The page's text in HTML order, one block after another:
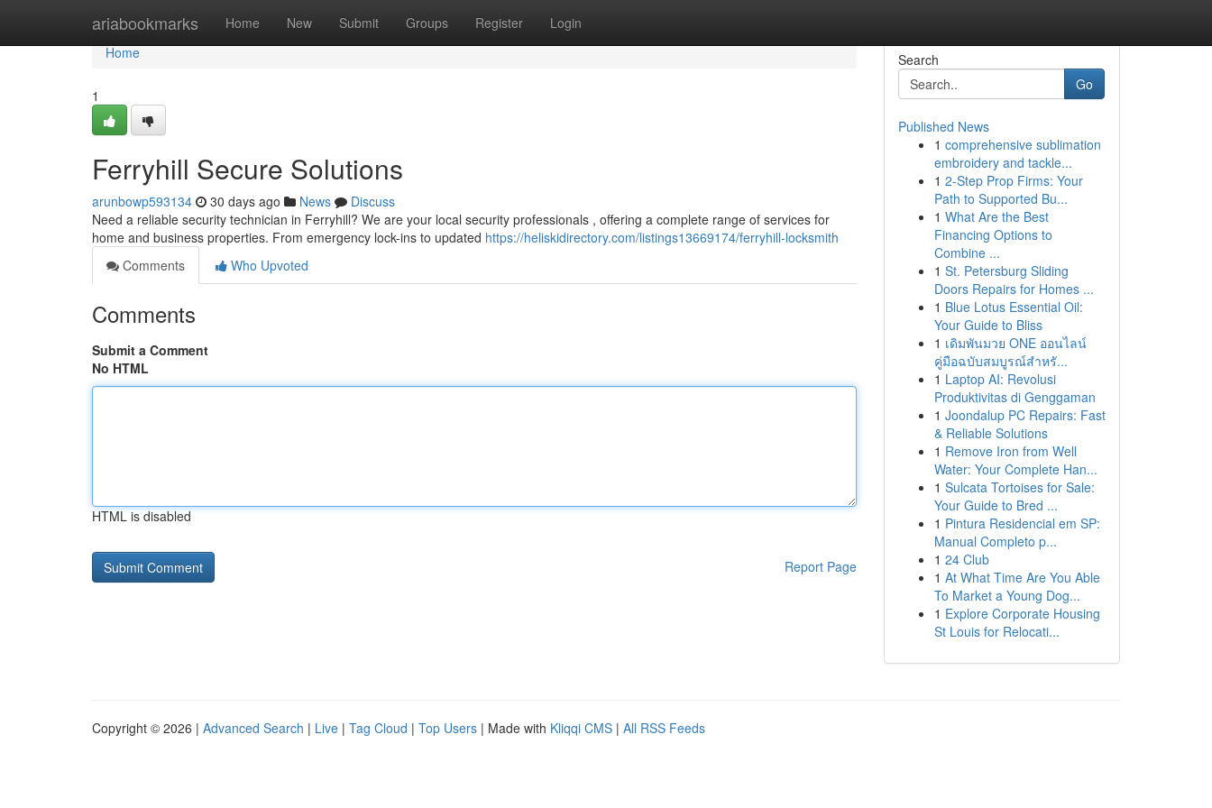
ariabookmarks Home New Submit Groups Register Login
Home
Home
1
Ferryhill Secure Solutions
arunbowp593134 30 days ago News
Discuss
Need a reliable security technician in Ferryhill? We are your local security professionals , offering a complete range of services for
home and business properties. From emergency lock-ins to updated https://heliskidirectory.com/listings13669174/ferryhill-locksmith
Comments
Who Upvoted
Comments
Submit a Comment
No HTML
HTML is disabled
Report Page
Search
Go
Published News
1 comprehensive sublimation
embroidery and tackle...
1 2-Step Prop Firms: Your
Path to Supported Bu...
1 What Are the Best
Financing Options to
Combine ...
1 St. Petersburg Sliding
Doors Repairs for Homes ...
1 Blue Lotus Essential Oil:
Your Guide to Bliss
1 เดิมพันมวย ONE ออนไลน์
คู่มือฉบับสมบูรณ์สำหรั...
1 Laptop AI: Revolusi
Produktivitas di Genggaman
1 Joondalup PC Repairs: Fast
& Reliable Solutions
1 Remove Iron from Well
Water: Your Complete Han...
1 Sulcata Tortoises for Sale:
Your Guide to Bred ...
1 Pintura Residencial em SP:
Manual Completo p...
1 24 Club
1 At What Time Are You Able
To Market a Young Dog...
1 Explore Corporate Housing
St Louis for Relocati...
Copyright © 2026 | Advanced Search | Live | Tag Cloud | Top Users | Made with Kliqqi CMS | All RSS Feeds